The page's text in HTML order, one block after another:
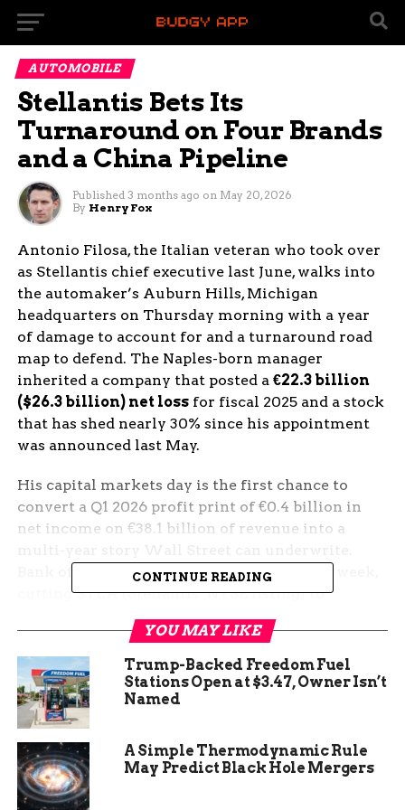
AUTOMOBILE
Stellantis Bets Its
Turnaround on Four Brands
and a China Pipeline
Published 3 months ago on May 20, 2026
By Henry Fox
Antonio Filosa, the Italian veteran who took over
as Stellantis chief executive last June, walks into
the automaker’s Auburn Hills, Michigan
headquarters on Thursday morning with a year
of damage to account for and a turnaround road
map to defend. The Naples-born manager
inherited a company that posted a €22.3 billion
($26.3 billion) net lossfor fiscal 2025 and a stock
that has shed nearly 30% since his appointment
was announced last May.
His capital markets day is the first chance to
convert a Q1 2026 profit print of €0.4 billion in
net income on €38.1 billion of revenue into a
Bank of America moved the other way last week,
cutting STLA (Stellantis’ NYSE listing) to
underperform and slashing its price target to
€5.50 from €7.50.
The Stakes Behind
Thursday’s Auburn Hills
Strategy Day
The stock backdrop has not been kind. Stellantis
CONTINUE READING
YOU MAY LIKE
Trump-Backed Freedom Fuel
Stations Open at $3.47, Owner Isn’t
Named
A Simple Thermodynamic Rule
May Predict Black Hole Mergers